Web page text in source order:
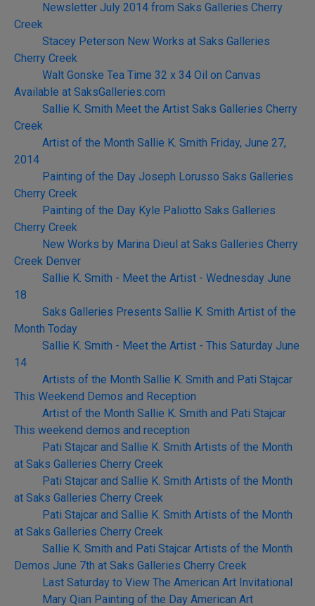
Newsletter July 2014 from Saks Galleries Cherry
Creek
Stacey Peterson New Works at Saks Galleries
Cherry Creek
Walt Gonske Tea Time 32 x 34 Oil on Canvas
Available at SaksGalleries.com
Sallie K. Smith Meet the Artist Saks Galleries Cherry
Creek
Artist of the Month Sallie K. Smith Friday, June 27,
2014
Painting of the Day Joseph Lorusso Saks Galleries
Cherry Creek
Painting of the Day Kyle Paliotto Saks Galleries
Cherry Creek
New Works by Marina Dieul at Saks Galleries Cherry
Creek Denver
Sallie K. Smith - Meet the Artist - Wednesday June
18
Saks Galleries Presents Sallie K. Smith Artist of the
Month Today
Sallie K. Smith - Meet the Artist - This Saturday June
14
Artists of the Month Sallie K. Smith and Pati Stajcar
This Weekend Demos and Reception
Artist of the Month Sallie K. Smith and Pati Stajcar
This weekend demos and reception
Pati Stajcar and Sallie K. Smith Artists of the Month
at Saks Galleries Cherry Creek
Pati Stajcar and Sallie K. Smith Artists of the Month
at Saks Galleries Cherry Creek
Pati Stajcar and Sallie K. Smith Artists of the Month
at Saks Galleries Cherry Creek
Sallie K. Smith and Pati Stajcar Artists of the Month
Demos June 7th at Saks Galleries Cherry Creek
Last Saturday to View The American Art Invitational
Mary Qian Painting of the Day American Art